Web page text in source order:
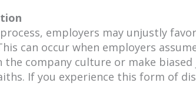
employers may unjustly
can occur when employers
company culture or make
If you experience this form of